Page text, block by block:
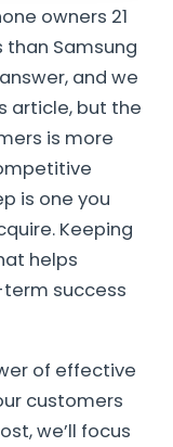
owners 21
Samsung
and we
article, but the
is more
is one you
Keeping
helps
success
of effective
customers
we’ll focus